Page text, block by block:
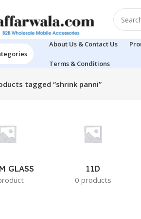
About Us & Contact Us
Terms & Conditions
tagged “shrink panni”
GLASS
11D
0 products